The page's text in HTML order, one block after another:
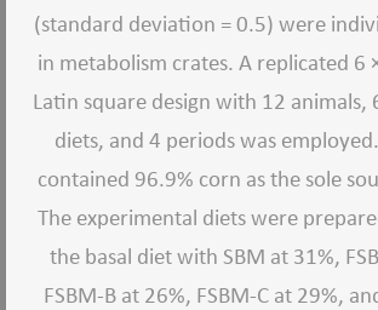
(standard deviation = 0.5) were
in metabolism crates. A replicated 6
Latin square design with 12 animals,
diets, and 4 periods was
contained 96.9% corn as the sole
The experimental diets were
the basal diet with SBM at 31%,
FSBM-B at 26%, FSBM-C at 29%,